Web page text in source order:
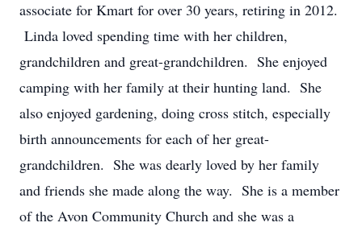
associate for Kmart for over 30 years, retiring in 2012.
Linda loved spending time with her children,
grandchildren and great-grandchildren. She enjoyed
camping with her family at their hunting land. She
also enjoyed gardening, doing cross stitch, especially
birth announcements for each of her great-
grandchildren. She was dearly loved by her family
and friends she made along the way. She is a member
of the Avon Community Church and she was a